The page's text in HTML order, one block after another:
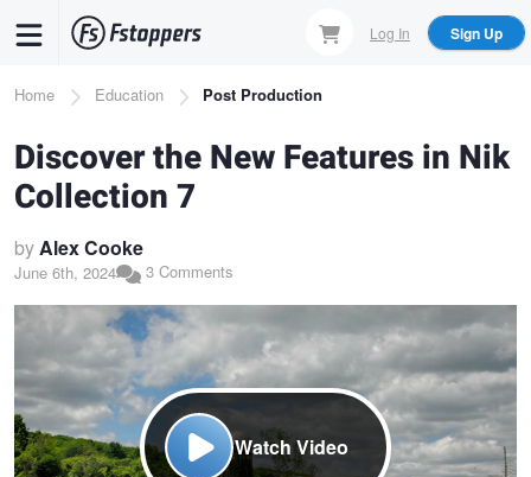
content
Log In Sign Up
Breadcrumb
Home Education Post Production
Discover the New Features in Nik
Collection 7
byAlex Cooke
June 6th, 2024 3 Comments
Watch Video